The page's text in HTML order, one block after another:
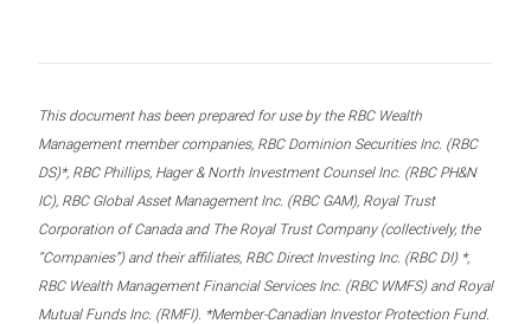
This document has been prepared for use by the RBC Wealth
Management member companies, RBC Dominion Securities Inc. (RBC
DS)*, RBC Phillips, Hager & North Investment Counsel Inc. (RBC PH&N
IC), RBC Global Asset Management Inc. (RBC GAM), Royal Trust
Corporation of Canada and The Royal Trust Company (collectively, the
“Companies”) and their affiliates, RBC Direct Investing Inc. (RBC DI) *,
RBC Wealth Management Financial Services Inc. (RBC WMFS) and Royal
Mutual Funds Inc. (RMFI). *Member-Canadian Investor Protection Fund.